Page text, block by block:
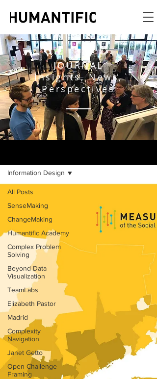
JOURNAL
Insights, News,
Perspectives
All Posts
SenseMaking
ChangeMaking
Humantific Academy
Complex Problem
Solving
Beyond Data
Visualization
TeamLabs
Elizabeth Pastor
Madrid
Complexity
Navigation
Janet Getto
Open Challenge
Framing
Information Design